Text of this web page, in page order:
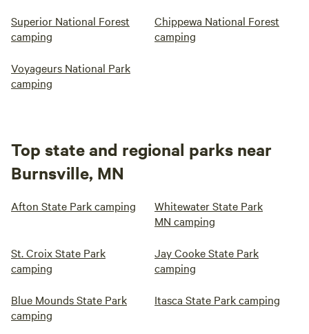
Superior National Forest
camping
Chippewa National Forest
camping
Voyageurs National Park
camping
Top state and regional parks near
Burnsville, MN
Afton State Park camping
Whitewater State Park
MN camping
St. Croix State Park
camping
Jay Cooke State Park
camping
Blue Mounds State Park
camping
Itasca State Park camping